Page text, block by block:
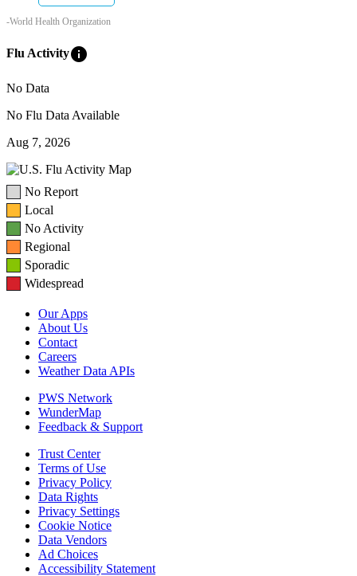
-World Health Organization
Flu Activityinfo
No Data
No Flu Data Available
Aug 7, 2026
No Report
Local
No Activity
Regional
Sporadic
Widespread
Our Apps
About Us
Contact
Careers
Weather Data APIs
PWS Network
WunderMap
Feedback & Support
Trust Center
Terms of Use
Privacy Policy
Data Rights
Privacy Settings
Cookie Notice
Data Vendors
Ad Choices
Accessibility Statement